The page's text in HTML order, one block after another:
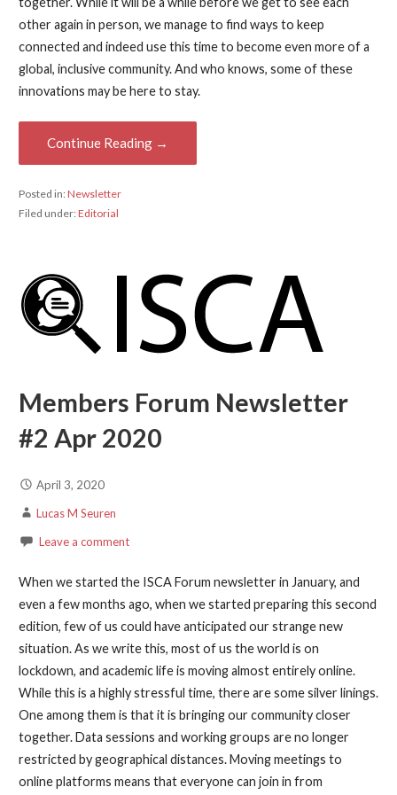
other again in person, we manage to find ways to keep
connected and indeed use this time to become even more of a
global, inclusive community. And who knows, some of these
innovations may be here to stay.
Continue Reading →
Posted in:Newsletter
Filed under:Editorial
Members Forum Newsletter
#2 Apr 2020
April 3, 2020
Lucas M Seuren
Leave a comment
When we started the ISCA Forum newsletter in January, and
even a few months ago, when we started preparing this second
edition, few of us could have anticipated our strange new
situation. As we write this, most of us the world is on
lockdown, and academic life is moving almost entirely online.
While this is a highly stressful time, there are some silver linings.
One among them is that it is bringing our community closer
together. Data sessions and working groups are no longer
restricted by geographical distances. Moving meetings to
online platforms means that everyone can join in from